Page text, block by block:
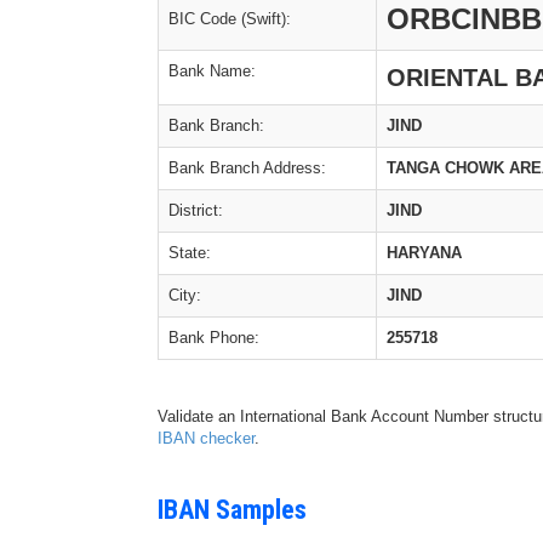
BIC Code (Swift): ORBCINBB
Bank Name: ORIENTAL
Bank Branch: JIND
Bank Branch Address: TANGA CHOWK
District: JIND
State: HARYANA
City: JIND
Bank Phone: 255718
Validate an International Bank Account Number
IBAN checker.
IBAN Samples